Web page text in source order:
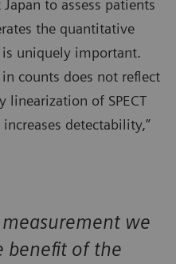
to assess patients
the quantitative
uniquely important.
counts does not reflect
of SPECT
detectability,”
we
benefit of the